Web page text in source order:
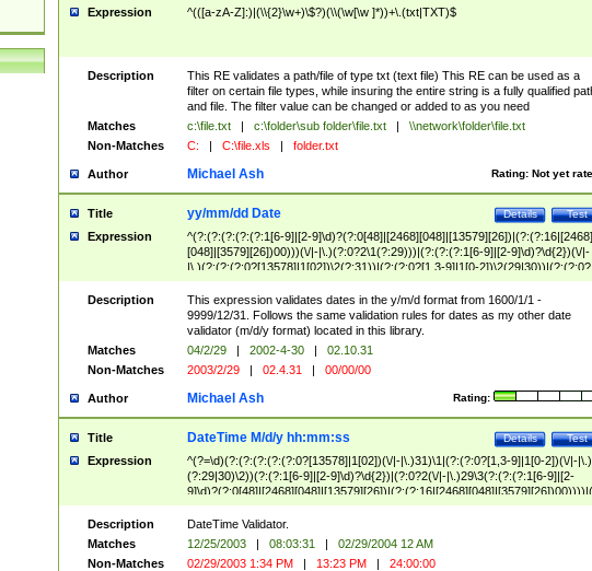
Expression ^(([a-zA-Z]:)|(\\{2}\w+)\$?)(\\(\w[\w ]*))+\.(txt|TXT)$
Description
This RE validates a path/file of type txt (text file) This RE can be used as a
filter on certain file types, while insuring the entire string is a fully qualified
and file. The filter value can be changed or added to as you need
Matches
c:\file.txt | c:\folder\sub folder\file.txt |
\\network\folder\file.txt
Non-Matches
C: | C:\file.xls | folder.txt
Author Rating: Not yet
Michael Ash
Title Test
Details
yy/mm/dd Date
Expression
^(?:(?:(?:(?:(?:1[6-9]|[2-9]\d)?(?:0[48]|[2468][048]|[13579][26])|(?:(?:16|[2468]
[048]|[3579][26])00)))(\/|-|\.)(?:0?2\1(?:29)))|(?:(?:(?:1[6-9]|[2-9]\d)?\d{2})(\/|-
|\.)(?:(?:(?:0?[13578]|1[02])\2(?:31))|(?:(?:0?[1,3-9]|1[0-2])\2(29|30))|(?:(?:0?
[1-9])|(?:1[0-2]))\2(?:0?[1-9]|1\d|2[0-8]))))$
Description
This expression validates dates in the y/m/d format from 1600/1/1 -
9999/12/31. Follows the same validation rules for dates as my other date
validator (m/d/y format) located in this library.
Matches
04/2/29 | 2002-4-30 |
02.10.31
Non-Matches
2003/2/29 | 02.4.31 | 00/00/00
Author Rating:
Michael Ash
Title Test
Details
DateTime M/d/y hh:mm:ss
Expression
^(?=\d)(?:(?:(?:(?:(?:0?[13578]|1[02])(\/|-|\.)31)\1|(?:(?:0?[1,3-9]|1[0-2])(\/|-|\.)
(?:29|30)\2))(?:(?:1[6-9]|[2-9]\d)?\d{2})|(?:0?2(\/|-|\.)29\3(?:(?:(?:1[6-9]|[2-
(?:0?[1-9])|(?:1[0-2]))(\/|-|\.)(?:0?[1-9]|1\d|2[0-8])\4(?:(?:1[6-9]|[2-9]\d)?\d{2}))
($|\ (?=\d)))?(((0?[1-9]|1[012])(:[0-5]\d){0,2}(\ [AP]M))|([01]\d|2[0-3])(:[0-5]\d)
{1,2})?$
Description
DateTime Validator.
Matches
12/25/2003 | 08:03:31 |
02/29/2004 12 AM
Non-Matches
02/29/2003 1:34 PM | 13:23 PM | 24:00:00